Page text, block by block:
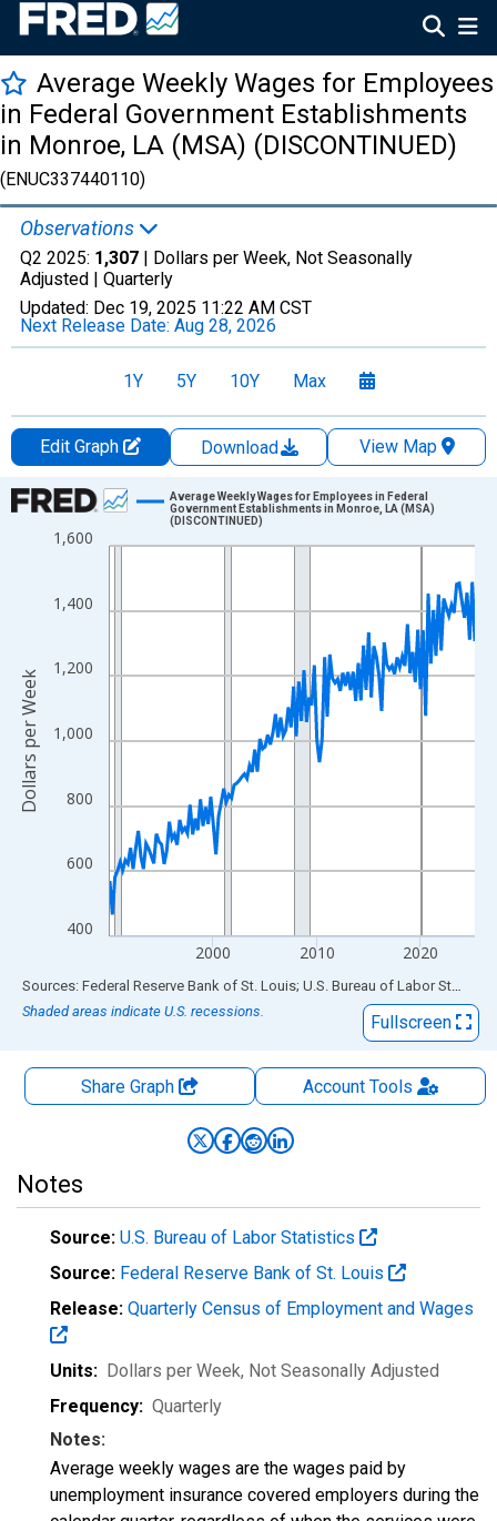
Average Weekly Wages for Employees
in Federal Government Establishments
in Monroe, LA (MSA) (DISCONTINUED)
(ENUC337440110)
Observations
Q2 2025: 1,307 | Dollars per Week, Not Seasonally
Adjusted | Quarterly
Updated: Dec 19, 2025 11:22 AM CST
Next Release Date: Aug 28, 2026
1Y 5Y 10Y Max
Edit Graph Download
View Map
Chart
Line chart with 142 data points.
The chart has 1 X axis displaying xAxis. Data ranges from
The chart has 2 Y axes displaying Dollars per Week and
400
600
800
1,000
1,200
1,400
1,600
2000 2010 2020
Average Weekly Wages for Employees in Federal
Government Establishments in Monroe, LA (MSA)
(DISCONTINUED)
Dollars per Week
End of interactive chart.
Sources: Federal Reserve Bank of St. Louis; U.S. Bureau of Labor Statistics
Shaded areas indicate U.S. recessions.
Fullscreen
Share Graph AccountTools
Notes
Source: U.S. Bureau of Labor Statistics
Source: Federal Reserve Bank of St. Louis
Release: Quarterly Census of Employment and Wages
Units: Dollars per Week, Not Seasonally Adjusted
Frequency: Quarterly
Notes:
Average weekly wages are the wages paid by
unemployment insurance covered employers during the